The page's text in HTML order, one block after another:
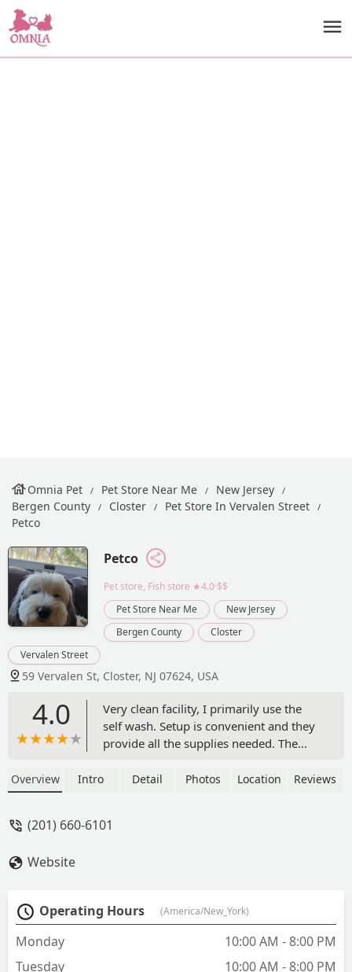
Omnia Pet Pet Store Near Me
New Jersey
Bergen County
Closter
Pet Store In Vervalen Street
Petco
Petco
Pet store, Fish store ★4.0·$$
Pet Store Near Me
New Jersey
Bergen County
Closter
Vervalen Street
59 Vervalen St, Closter, NJ 07624, USA
4.0
Very clean facility, I primarily use the
self wash. Setup is convenient and they
provide all the supplies needed. The
Sinner
Overview Intro Detail Photos Location Reviews
(201) 660-6101
Website
Operating Hours (America/New_York)
Monday
10:00 AM - 8:00 PM
Tuesday
10:00 AM - 8:00 PM